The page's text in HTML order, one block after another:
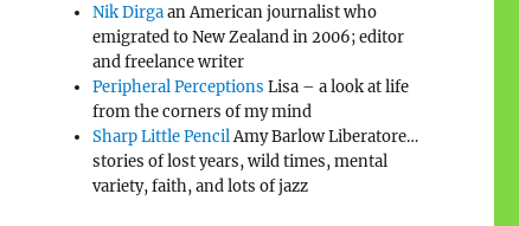
Nik Dirgaan American journalist who
emigrated to New Zealand in 2006; editor
and freelance writer
Peripheral Perceptions Lisa – a look at life
from the corners of my mind
Sharp Little PencilAmy Barlow Liberatore…
stories of lost years, wild times, mental
variety, faith, and lots of jazz